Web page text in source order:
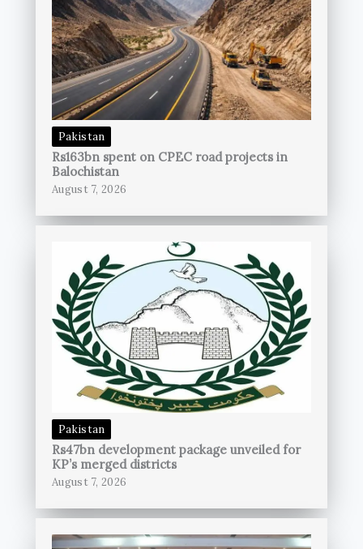
Pakistan
Rs163bn spent on CPEC road projects in
Balochistan
August 7, 2026
Pakistan
Rs47bn development package unveiled for
KP’s merged districts
August 7, 2026